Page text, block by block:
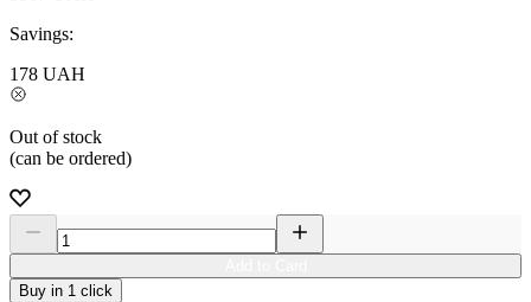
Savings:
178 UAH
Out of stock
(can be ordered)
Buy in 1 click